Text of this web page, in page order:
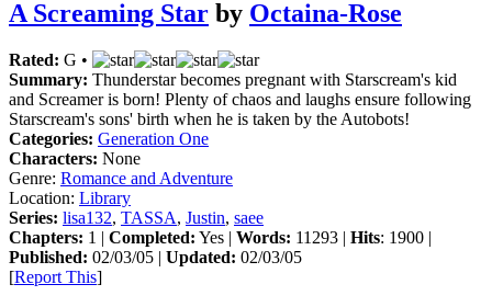
A Screaming Star by Octaina-Rose
Rated: G •
Summary: Thunderstar becomes pregnant with Starscream's kid
and Screamer is born! Plenty of chaos and laughs ensure following
Starscream's sons' birth when he is taken by the Autobots!
Categories: Generation One
Characters: None
Genre: Romance and Adventure
Location: Library
Series: lisa132, TASSA, Justin, saee
Chapters: 1 | Completed: Yes | Words: 11293 | Hits: 1900 |
Published: 02/03/05 | Updated: 02/03/05
[Report This]